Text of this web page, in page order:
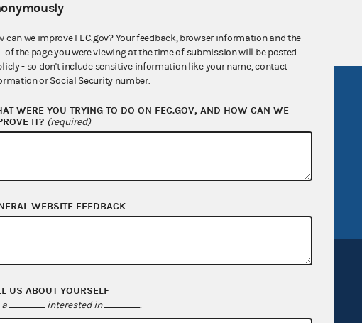
Commission advisory opinions and
Open government
OpenFEC API
can we improve FEC.gov? Your feedback, browser information and the
of the page you were viewing at the time of submission will be posted
- so don't include sensitive information like your name, contact
or Social Security number.
WERE YOU TRYING TO DO ON FEC.GOV, AND HOW CAN WE
IT? (required)
WEBSITE FEEDBACK
US ABOUT YOURSELF
a interested in .